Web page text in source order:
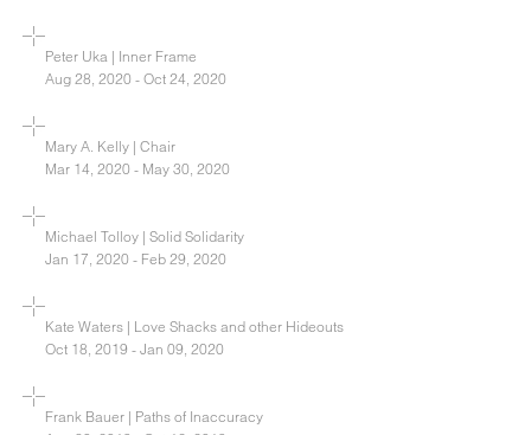
Peter Uka | Inner Frame
Aug 28, 2020 - Oct 24, 2020
Mary A. Kelly | Chair
Mar 14, 2020 - May 30, 2020
Michael Tolloy | Solid Solidarity
Jan 17, 2020 - Feb 29, 2020
Kate Waters | Love Shacks and other Hideouts
Oct 18, 2019 - Jan 09, 2020
Frank Bauer | Paths of Inaccuracy